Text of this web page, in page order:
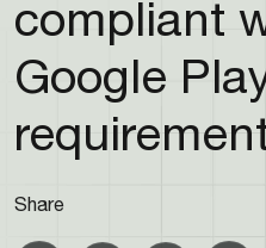
compliant
Google
Share